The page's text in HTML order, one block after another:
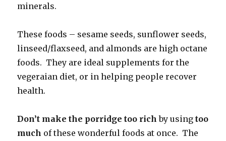
minerals.
These foods – sesame seeds, sunflower seeds,
linseed/flaxseed, and almonds are high octane
foods. They are ideal supplements for the
vegeraian diet, or in helping people recover
health.
Don’t make the porridge too rich by usingtoo
much of these wonderful foods at once. The